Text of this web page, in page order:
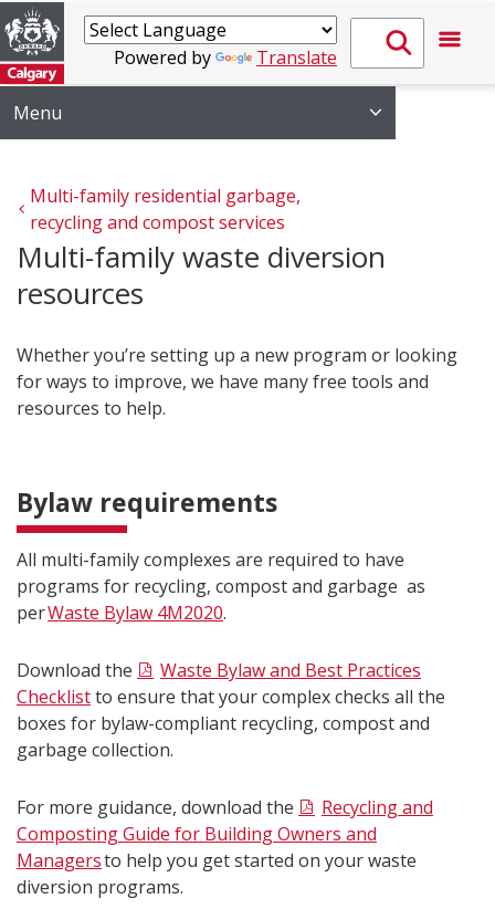
Powered by Translate
Menu
Multi-family residential garbage,
recycling and compost services
Multi-family waste diversion
resources
Whether you’re setting up a new program or looking
for ways to improve, we have many free tools and
resources to help.
Bylaw requirements
All multi-family complexes are required to have
programs for recycling, compost and garbage as
perWaste Bylaw 4M2020.
Download the
Waste Bylaw and Best Practices
Checklistto ensure that your complex checks all the
boxes for bylaw-compliant recycling, compost and
garbage collection.
For more guidance, download the
Recycling and
Composting Guide for Building Owners and
Managersto help you get started on your waste
diversion programs.